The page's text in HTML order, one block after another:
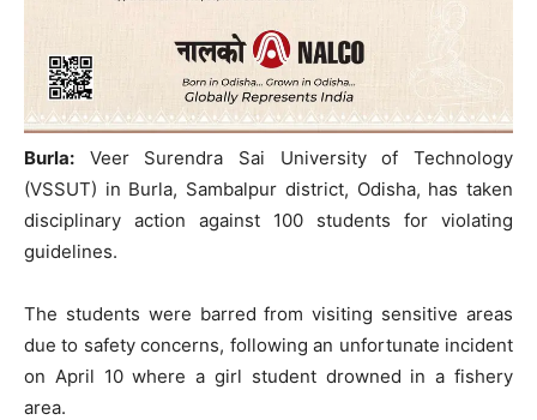
Burla: Veer Surendra Sai University of Technology
(VSSUT) in Burla, Sambalpur district, Odisha, has taken
disciplinary action against 100 students for violating
guidelines.
The students were barred from visiting sensitive areas
due to safety concerns, following an unfortunate incident
on April 10 where a girl student drowned in a fishery
area.